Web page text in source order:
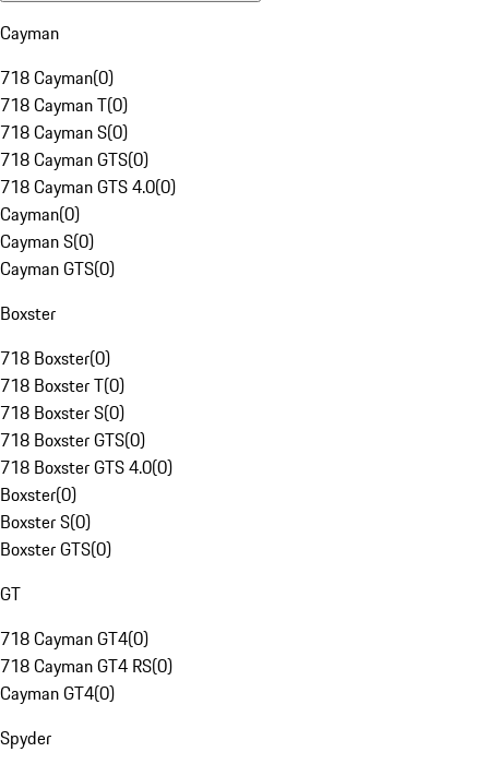
Cayman
718 Cayman(0)
718 Cayman T(0)
718 Cayman S(0)
718 Cayman GTS(0)
718 Cayman GTS 4.0(0)
Cayman(0)
Cayman S(0)
Cayman GTS(0)
Boxster
718 Boxster(0)
718 Boxster T(0)
718 Boxster S(0)
718 Boxster GTS(0)
718 Boxster GTS 4.0(0)
Boxster(0)
Boxster S(0)
Boxster GTS(0)
GT
718 Cayman GT4(0)
718 Cayman GT4 RS(0)
Cayman GT4(0)
Spyder